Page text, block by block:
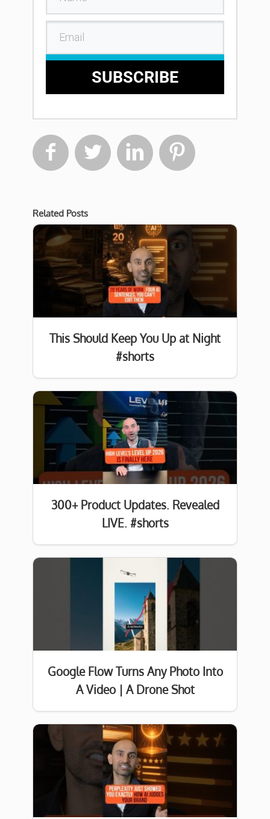
SUBSCRIBE
   
Related Posts
This Should Keep You Up at Night
#shorts
300+ Product Updates. Revealed
LIVE. #shorts
Google Flow Turns Any Photo Into
A Video | A Drone Shot